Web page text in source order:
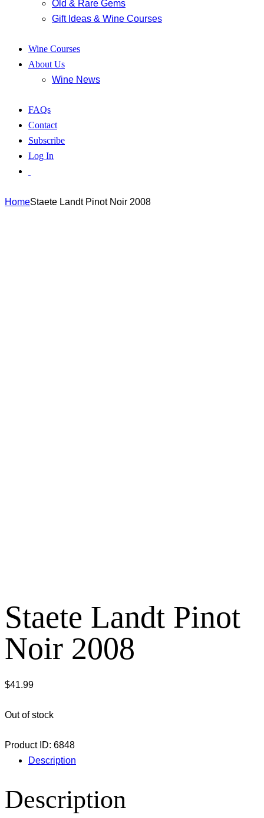
Old & Rare Gems
Gift Ideas & Wine Courses
Wine Courses
About Us
Wine News
FAQs
Contact
Subscribe
Log In
HomeStaete Landt Pinot Noir 2008
Staete Landt Pinot
Noir 2008
$41.99
Out of stock
Product ID: 6848
Description
Description